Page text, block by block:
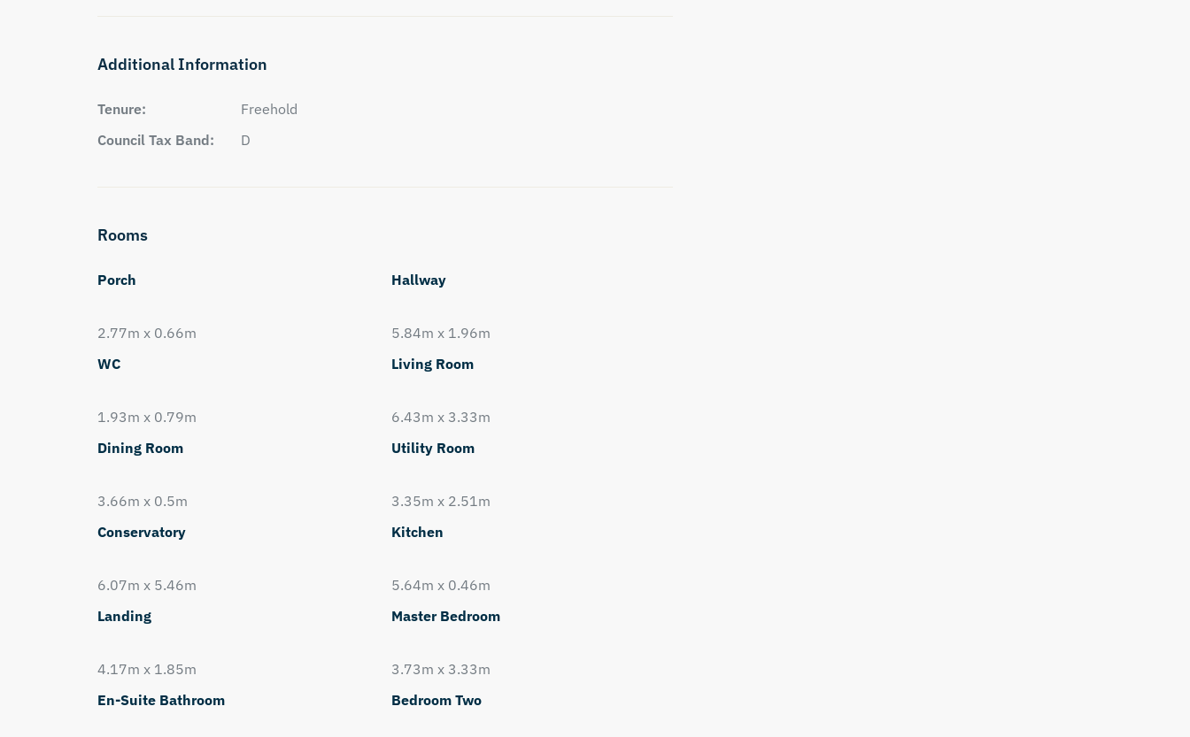
Additional Information
Tenure:
Freehold
Council Tax Band:
D
Rooms
Porch
2.77m x 0.66m
Hallway
5.84m x 1.96m
WC
1.93m x 0.79m
Living Room
6.43m x 3.33m
Dining Room
3.66m x 0.5m
Utility Room
3.35m x 2.51m
Conservatory
6.07m x 5.46m
Kitchen
5.64m x 0.46m
Landing
4.17m x 1.85m
Master Bedroom
3.73m x 3.33m
En-Suite Bathroom
Bedroom Two